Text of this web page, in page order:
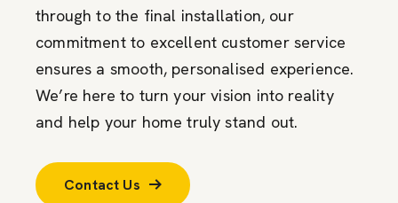
through to the final installation, our
commitment to excellent customer service
ensures a smooth, personalised experience.
We’re here to turn your vision into reality
and help your home truly stand out.
Contact Us